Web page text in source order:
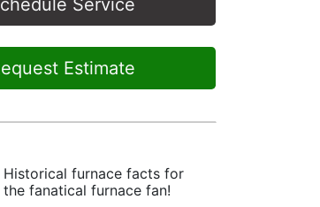
Service
Estimate
Historical furnace facts for
the fanatical furnace fan!